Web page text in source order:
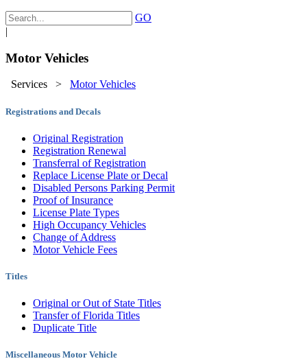
GO
|
Motor Vehicles
Services > Motor Vehicles
Registrations and Decals
Original Registration
Registration Renewal
Transferral of Registration
Replace License Plate or Decal
Disabled Persons Parking Permit
Proof of Insurance
License Plate Types
High Occupancy Vehicles
Change of Address
Motor Vehicle Fees
Titles
Original or Out of State Titles
Transfer of Florida Titles
Duplicate Title
Miscellaneous Motor Vehicle